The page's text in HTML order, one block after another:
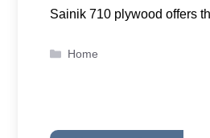
Sainik 710 plywood offers
Categories
Home